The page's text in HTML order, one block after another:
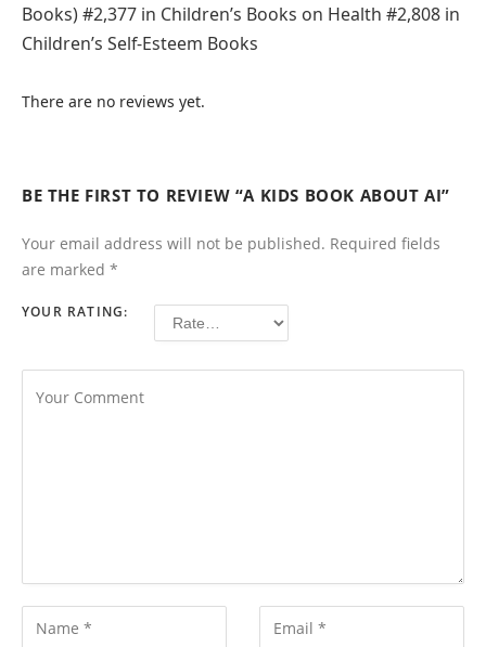
Books) #2,377 in Children’s Books on Health #2,808 in
Children’s Self-Esteem Books
There are no reviews yet.
BE THE FIRST TO REVIEW “A KIDS BOOK ABOUT AI”
Your email address will not be published. Required fields
are marked *
YOUR RATING: